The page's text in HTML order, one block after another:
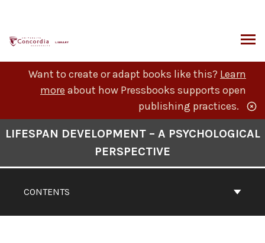
content
Want to create or adapt books like this? Learn
more about how Pressbooks supports open
publishing practices.
CONTENTS
LIFESPAN DEVELOPMENT – A PSYCHOLOGICAL
PERSPECTIVE